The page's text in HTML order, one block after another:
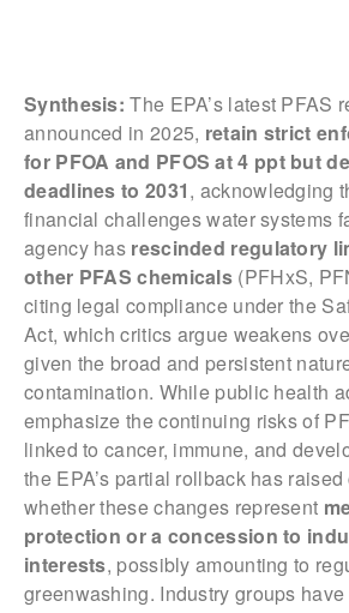
Synthesis: The EPA’s latest PFAS
announced in 2025, retain strict
for PFOA and PFOS at 4 ppt but
deadlines to 2031, acknowledging
financial challenges water systems
agency has rescinded regulatory
other PFAS chemicals (PFHxS,
citing legal compliance under the
Act, which critics argue weakens
given the broad and persistent
contamination. While public health
emphasize the continuing risks of
linked to cancer, immune, and
the EPA’s partial rollback has
whether these changes represent
protection or a concession to
interests, possibly amounting to
greenwashing. Industry groups